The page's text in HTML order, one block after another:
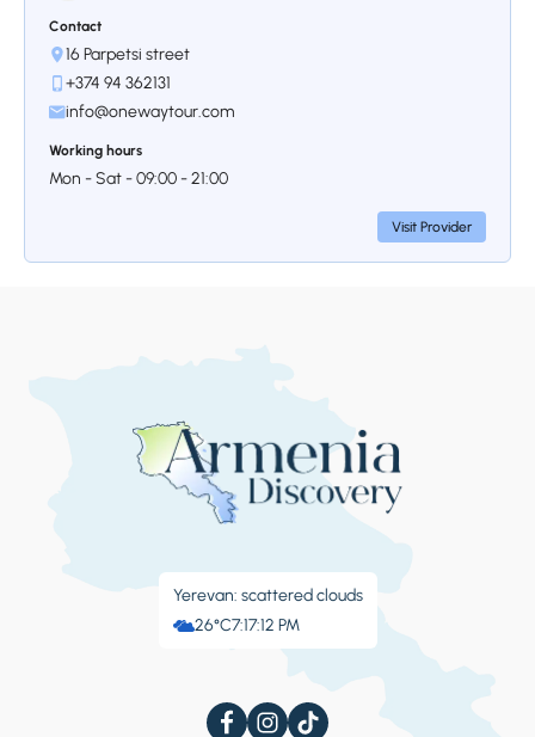
Contact
16 Parpetsi street
+374 94 362131
info@onewaytour.com
Working hours
Mon - Sat - 09:00 - 21:00
Visit Provider
Yerevan: scattered clouds
26°C7:17:13 PM